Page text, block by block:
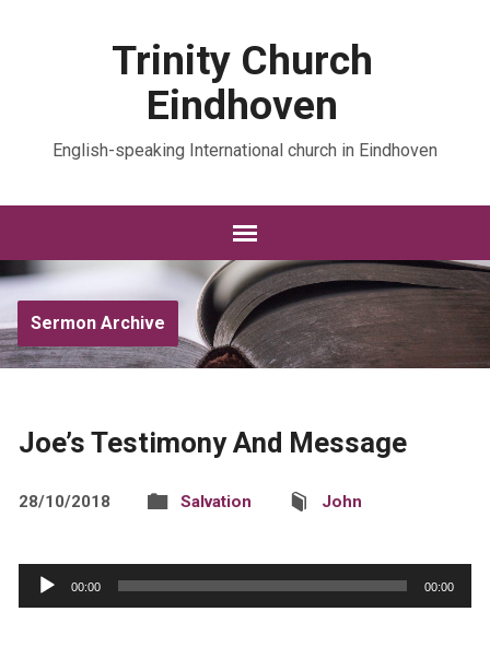
Trinity Church
Eindhoven
English-speaking International church in Eindhoven
Sermon Archive
Joe’s Testimony And Message
28/10/2018 Salvation John
Audio
Player
00:00 00:00